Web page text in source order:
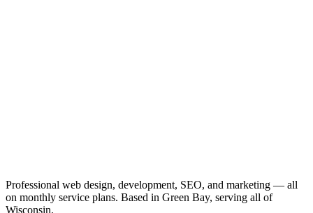
Professional web design, development, SEO, and marketing — all
on monthly service plans. Based in Green Bay, serving all of
Wisconsin.